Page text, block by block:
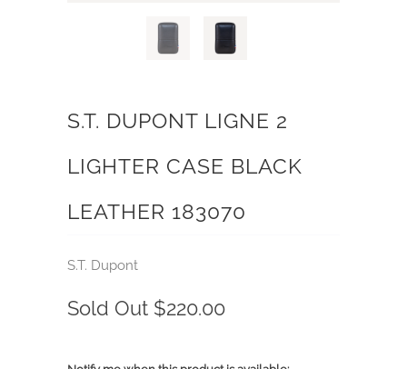
S.T. DUPONT LIGNE 2
LIGHTER CASE BLACK
LEATHER 183070
S.T. Dupont
Sold Out $220.00